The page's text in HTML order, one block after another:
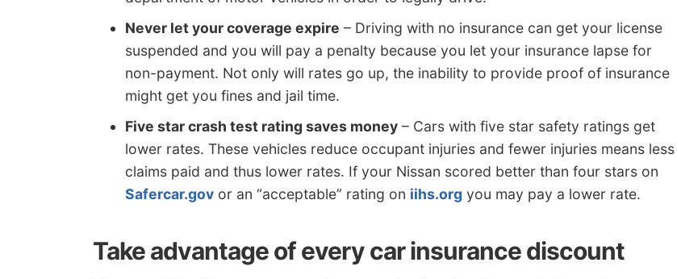
Never let your coverage expire – Driving with no insurance can get your license
suspended and you will pay a penalty because you let your insurance lapse for
non-payment. Not only will rates go up, the inability to provide proof of insurance
might get you fines and jail time.
Five star crash test rating saves money – Cars with five star safety ratings get
lower rates. These vehicles reduce occupant injuries and fewer injuries means less
claims paid and thus lower rates. If your Nissan scored better than four stars on
Safercar.gov or an “acceptable” rating on iihs.org you may pay a lower rate.
Take advantage of every car insurance discount